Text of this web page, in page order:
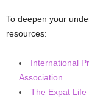
To deepen your
resources:
International
Association
The Expat Life